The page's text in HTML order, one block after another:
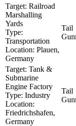
Target: Railroad
Marshalling
Yards
Type:
Transportation
Location: Plauen,
Germany
Tail
Target: Tank &
Submarine
Engine Factory
Type: Industry
Location:
Friedrichshafen,
Germany
Tail